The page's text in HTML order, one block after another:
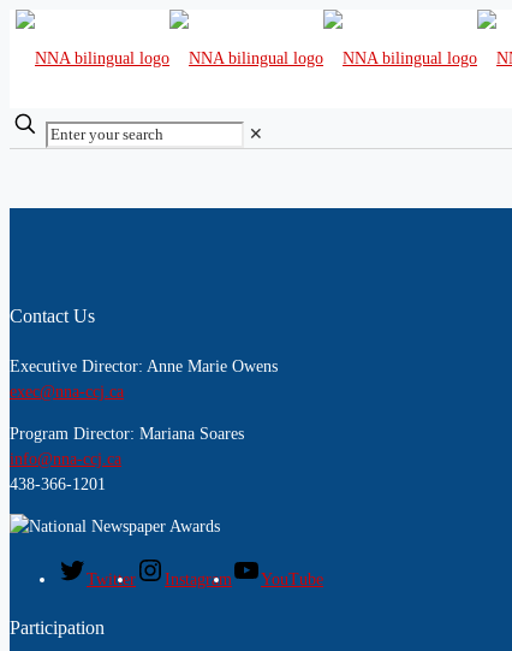
✕
Contact Us
Executive Director: Anne Marie Owens
exec@nna-ccj.ca
Program Director: Mariana Soares
info@nna-ccj.ca
438-366-1201
Twitter Instagram YouTube
Participation